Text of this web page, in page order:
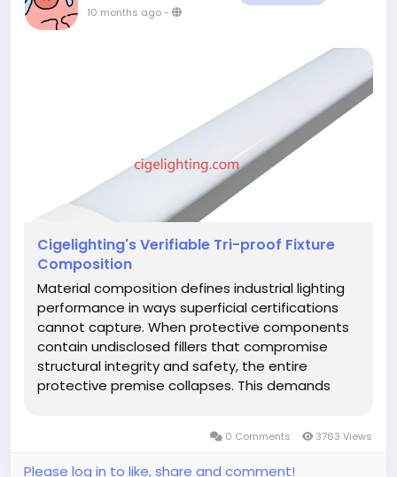
10 months ago-
Cigelighting's Verifiable Tri-proof Fixture
Composition
Material composition defines industrial lighting
performance in ways superficial certifications
cannot capture. When protective components
contain undisclosed fillers that compromise
structural integrity and safety, the entire
protective premise collapses. This demands
Fixture implements forensic material...
0 Comments 3763 Views
Please log in to like, share and comment!